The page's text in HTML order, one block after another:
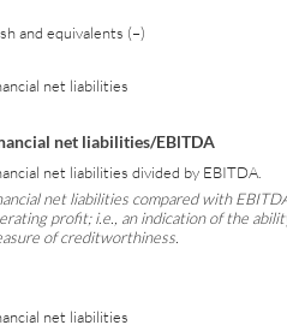
and equivalents (–)
net liabilities
net liabilities/EBlTDA
net liabilities divided by EBITDA.
net liabilities compared with
profit; i.e., an indication of the
of creditworthiness.
net liabilities